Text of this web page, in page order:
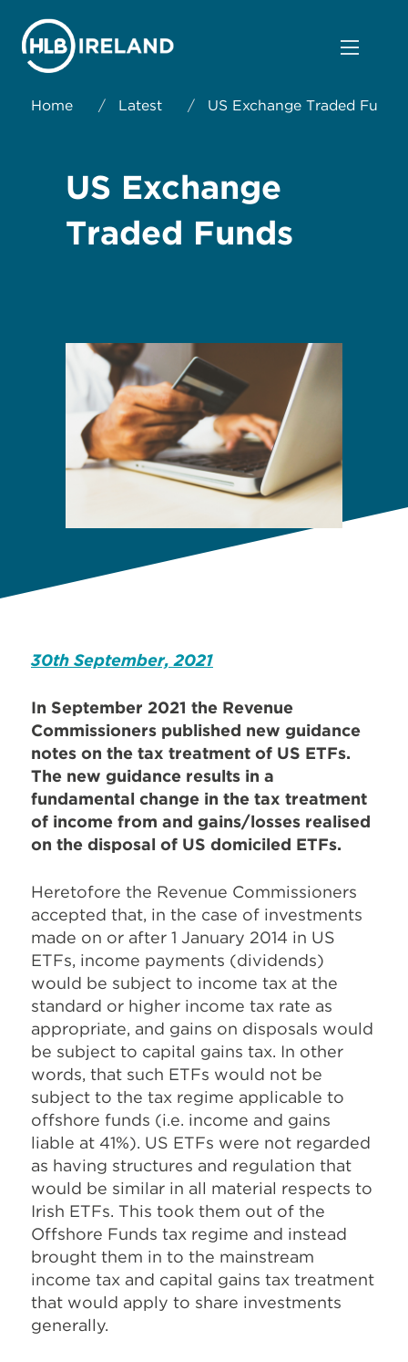
Home / Latest / US Exchange Traded Funds
US Exchange
Traded Funds
30th September, 2021
In September 2021 the Revenue
Commissioners published new guidance
notes on the tax treatment of US ETFs.
The new guidance results in a
fundamental change in the tax treatment
of income from and gains/losses realised
on the disposal of US domiciled ETFs.
Heretofore the Revenue Commissioners
accepted that, in the case of investments
made on or after 1 January 2014 in US
ETFs, income payments (dividends)
would be subject to income tax at the
standard or higher income tax rate as
appropriate, and gains on disposals would
be subject to capital gains tax. In other
words, that such ETFs would not be
subject to the tax regime applicable to
offshore funds (i.e. income and gains
liable at 41%). US ETFs were not regarded
as having structures and regulation that
would be similar in all material respects to
Irish ETFs. This took them out of the
Offshore Funds tax regime and instead
brought them in to the mainstream
income tax and capital gains tax treatment
that would apply to share investments
generally.